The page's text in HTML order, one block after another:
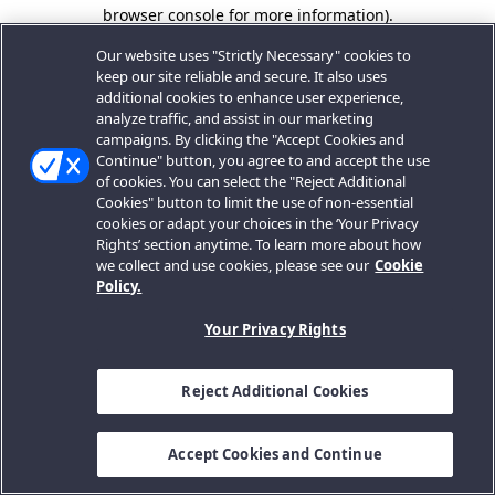
browser console for more information).
Our website uses "Strictly Necessary" cookies to
keep our site reliable and secure. It also uses
additional cookies to enhance user experience,
analyze traffic, and assist in our marketing
campaigns. By clicking the "Accept Cookies and
Continue" button, you agree to and accept the use
of cookies. You can select the "Reject Additional
Cookies" button to limit the use of non-essential
cookies or adapt your choices in the ‘Your Privacy
Rights’ section anytime. To learn more about how
we collect and use cookies, please see our Cookie
Policy.
Your Privacy Rights
Reject Additional Cookies
Accept Cookies and Continue